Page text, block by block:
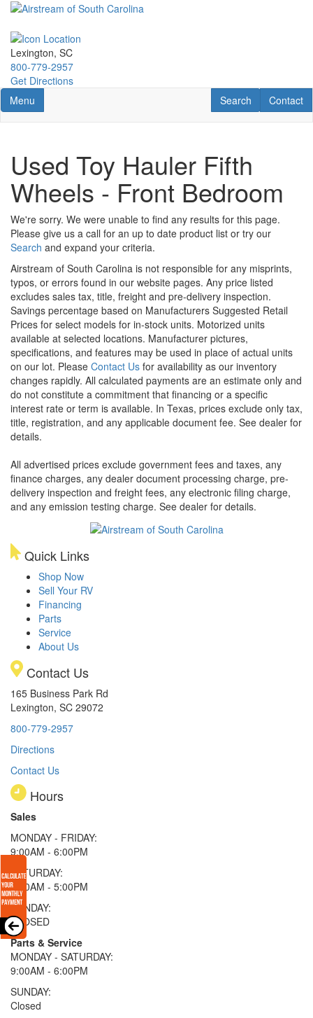
Skip
main
content
Lexington, SC
800-779-2957
Get Directions
Toggle navigation
Menu Contact
Contact
RV Search
Search
Used Toy Hauler Fifth
Wheels - Front Bedroom
We're sorry. We were unable to find any results for this page.
Please give us a call for an up to date product list or try our
Search and expand your criteria.
Airstream of South Carolina is not responsible for any misprints,
typos, or errors found in our website pages. Any price listed
excludes sales tax, title, freight and pre-delivery inspection.
Savings percentage based on Manufacturers Suggested Retail
Prices for select models for in-stock units. Motorized units
available at selected locations. Manufacturer pictures,
specifications, and features may be used in place of actual units
on our lot. Please Contact Us for availability as our inventory
changes rapidly. All calculated payments are an estimate only and
do not constitute a commitment that financing or a specific
interest rate or term is available. In Texas, prices exclude only tax,
title, registration, and any applicable document fee. See dealer for
details.
All advertised prices exclude government fees and taxes, any
finance charges, any dealer document processing charge, pre-
delivery inspection and freight fees, any electronic filing charge,
and any emission testing charge. See dealer for details.
Quick Links
Shop Now
Sell Your RV
Financing
Parts
Service
About Us
Contact Us
165 Business Park Rd
Lexington, SC 29072
800-779-2957
Directions
Contact Us
Hours
Sales
MONDAY - FRIDAY:
9:00AM - 6:00PM
SATURDAY:
9:00AM - 5:00PM
SUNDAY:
CLOSED
Parts & Service
MONDAY - SATURDAY:
9:00AM - 6:00PM
SUNDAY:
Closed